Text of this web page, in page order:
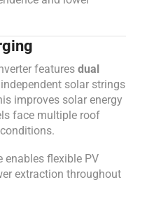
features dual
solar strings
improves solar energy
face multiple roof
enables flexible PV
extraction throughout